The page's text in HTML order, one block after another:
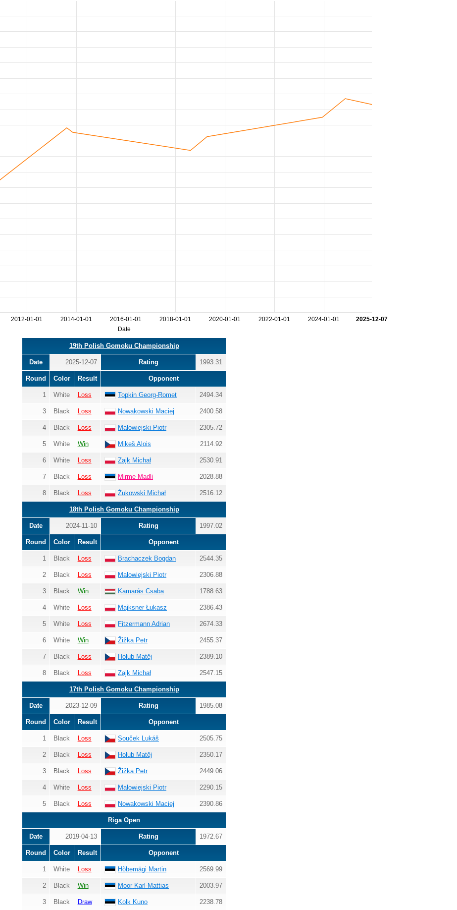
2012-01-01 2014-01-01 2016-01-01 2018-01-01 2020-01-01 2022-01-01 2024-01-01
Date
2025-12-07
19th Polish Gomoku Championship
Date 2025-12-07 Rating 1993.31
Round Color Result Opponent
1 White Loss Topkin Georg-Romet 2494.34
3 Black Loss Nowakowski Maciej 2400.58
4 Black Loss Małowiejski Piotr 2305.72
5 White Win Mikeš Alois 2114.92
6 White Loss Zajk Michał 2530.91
7 Black Loss Mirme Madli 2028.88
8 Black Loss Żukowski Michał 2516.12
18th Polish Gomoku Championship
Date 2024-11-10 Rating 1997.02
Round Color Result Opponent
1 Black Loss Brachaczek Bogdan 2544.35
2 Black Loss Małowiejski Piotr 2306.88
3 Black Win Kamarás Csaba 1788.63
4 White Loss Majksner Łukasz 2386.43
5 White Loss Fitzermann Adrian 2674.33
6 White Win Žižka Petr 2455.37
7 Black Loss Holub Matěj 2389.10
8 Black Loss Zajk Michał 2547.15
17th Polish Gomoku Championship
Date 2023-12-09 Rating 1985.08
Round Color Result Opponent
1 Black Loss Souček Lukáš 2505.75
2 Black Loss Holub Matěj 2350.17
3 Black Loss Žižka Petr 2449.06
4 White Loss Małowiejski Piotr 2290.15
5 Black Loss Nowakowski Maciej 2390.86
Riga Open
Date 2019-04-13 Rating 1972.67
Round Color Result Opponent
1 White Loss Hõbemägi Martin 2569.99
2 Black Win Moor Karl-Mattias 2003.97
3 Black Draw Kolk Kuno 2238.78